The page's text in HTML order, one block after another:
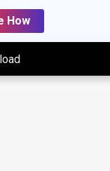
How